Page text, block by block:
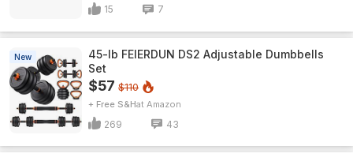
15 7
New
45-lb FEIERDUN DS2 Adjustable Dumbbells
Set
$57 $110
+ Free S&H Amazon
269 43